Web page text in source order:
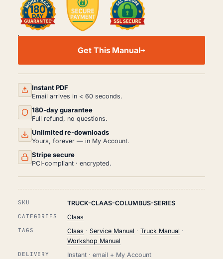
CLAAS
WORKSHOP,
REPAIR
MANUAL
QUANTITY
Get This Manual
Instant PDF
Email arrives in < 60 seconds.
180-day guarantee
Full refund, no questions.
Unlimited re-downloads
Yours, forever — in My Account.
Stripe secure
PCI-compliant · encrypted.
SKU TRUCK-CLAAS-COLUMBUS-SERIES
CATEGORIES Claas
TAGS Claas · Service Manual · Truck Manual ·
Workshop Manual
DELIVERY Instant · email + My Account